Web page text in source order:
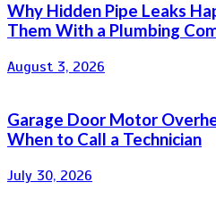
Why Hidden Pipe Leaks
Them With a Plumbing
August 3, 2026
Garage Door Motor
When to Call a Technician
July 30, 2026